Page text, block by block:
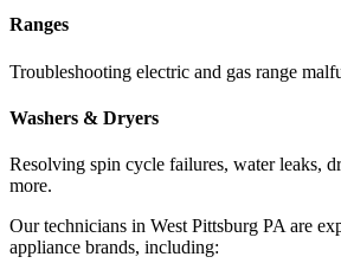
Ranges
Troubleshooting electric and gas range
Washers & Dryers
Resolving spin cycle failures, water leaks,
more.
Our technicians in West Pittsburg PA are
appliance brands, including: